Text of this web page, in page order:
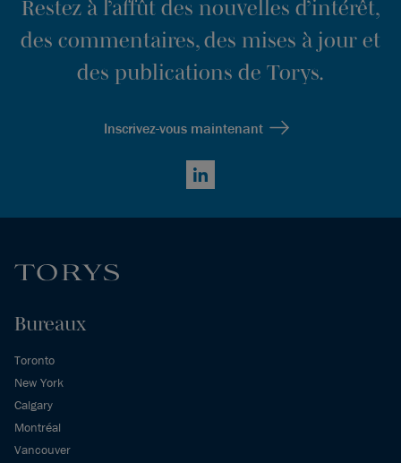
Restez à l’affût des nouvelles d’intérêt,
des commentaires, des mises à jour et
des publications de Torys.
Inscrivez-vous maintenant
LinkedIn
Bureaux
Toronto
New York
Calgary
Montréal
Vancouver